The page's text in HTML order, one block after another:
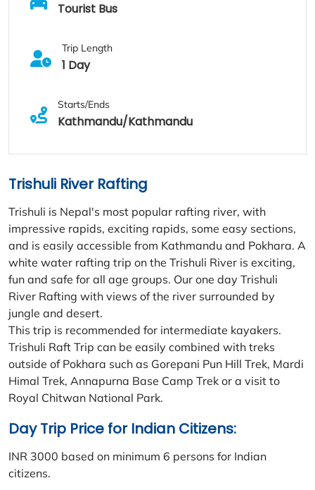
Tourist Bus
Trip Length
1 Day
Starts/Ends
Kathmandu/Kathmandu
Trishuli River Rafting
Trishuli is Nepal's most popular rafting river, with
impressive rapids, exciting rapids, some easy sections,
and is easily accessible from Kathmandu and Pokhara. A
white water rafting trip on the Trishuli River is exciting,
fun and safe for all age groups. Our one day Trishuli
River Rafting with views of the river surrounded by
jungle and desert.
This trip is recommended for intermediate kayakers.
Trishuli Raft Trip can be easily combined with treks
outside of Pokhara such as Gorepani Pun Hill Trek, Mardi
Himal Trek, Annapurna Base Camp Trek or a visit to
Royal Chitwan National Park.
Day Trip Price for Indian Citizens:
INR 3000 based on minimum 6 persons for Indian
citizens.